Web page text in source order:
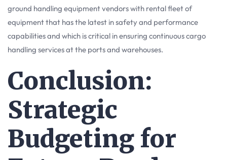
ground handling equipment vendors with rental fleet of
equipment that has the latest in safety and performance
capabilities and which is critical in ensuring continuous cargo
handling services at the ports and warehouses.
Conclusion:
Strategic
Budgeting for